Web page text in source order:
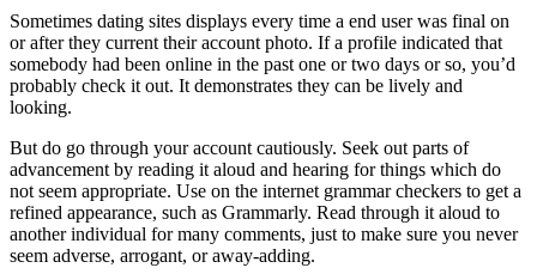
Sometimes dating sites displays every time a end user was final on
or after they current their account photo. If a profile indicated that
somebody had been online in the past one or two days or so, you’d
probably check it out. It demonstrates they can be lively and
looking.
But do go through your account cautiously. Seek out parts of
advancement by reading it aloud and hearing for things which do
not seem appropriate. Use on the internet grammar checkers to get a
refined appearance, such as Grammarly. Read through it aloud to
another individual for many comments, just to make sure you never
seem adverse, arrogant, or away-adding.